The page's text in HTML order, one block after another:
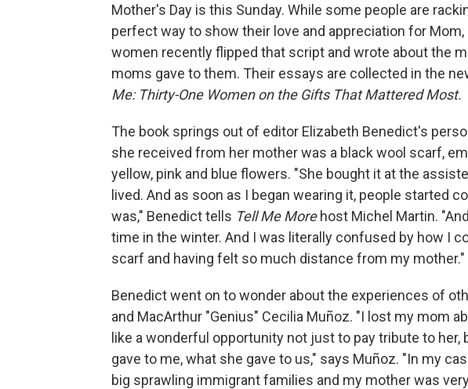
Mother's Day is this Sunday. While some people are
perfect way to show their love and appreciation for
women recently flipped that script and wrote about the
moms gave to them. Their essays are collected in the
Me: Thirty-One Women on the Gifts That Mattered Most.
The book springs out of editor Elizabeth Benedict's
she received from her mother was a black wool scarf,
yellow, pink and blue flowers. "She bought it at the
lived. And as soon as I began wearing it, people started
was," Benedict tells Tell Me Morehost Michel Martin.
time in the winter. And I was literally confused by how I
scarf and having felt so much distance from my mother."
Benedict went on to wonder about the experiences of
and MacArthur "Genius" Cecilia Muñoz. "I lost my mom
like a wonderful opportunity not just to pay tribute to her,
gave to me, what she gave to us," says Muñoz. "In my
big sprawling immigrant families and my mother was